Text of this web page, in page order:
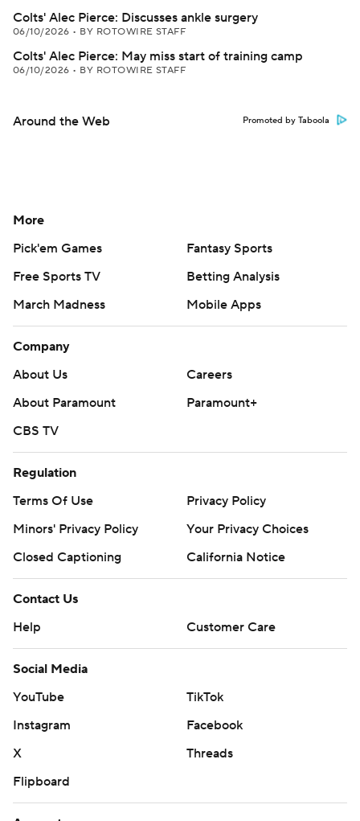
Colts' Alec Pierce: Discusses ankle surgery
06/10/2026 • BY ROTOWIRE STAFF
Colts' Alec Pierce: May miss start of training camp
06/10/2026 • BY ROTOWIRE STAFF
Around the Web Promoted by Taboola
More
Pick'em Games
Fantasy Sports
Free Sports TV
Betting Analysis
March Madness
Mobile Apps
Company
About Us
Careers
About Paramount
Paramount+
CBS TV
Regulation
Terms Of Use
Privacy Policy
Minors' Privacy Policy
Your Privacy Choices
Closed Captioning
California Notice
Contact Us
Help
Customer Care
Social Media
YouTube
TikTok
Instagram
Facebook
X
Threads
Flipboard